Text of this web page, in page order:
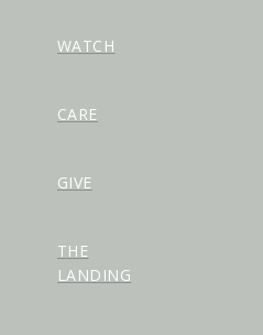
WATCH
CARE
GIVE
THE
LANDING